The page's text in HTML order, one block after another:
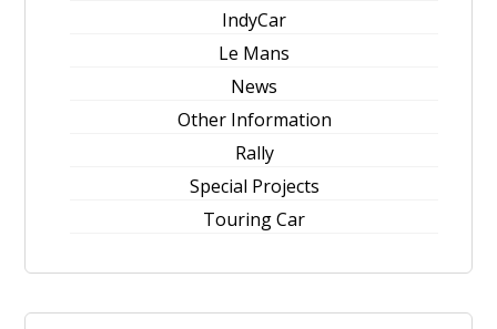
IndyCar
Le Mans
News
Other Information
Rally
Special Projects
Touring Car